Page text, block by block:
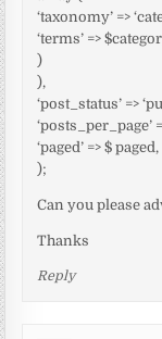
‘taxonomy’ =>
‘terms’ =>
)
),
‘post_status’ =>
‘posts_per_page’
‘paged’ => $ paged,
);
Can you please
Thanks
Reply